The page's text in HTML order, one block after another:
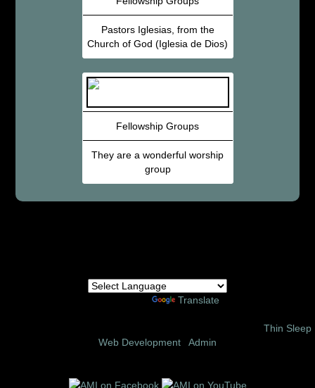
Pastors Iglesias, from the
Church of God (Iglesia de Dios)
Fellowship Groups
They are a wonderful worship
group
Translate
Thin Sleep
Web Development
Admin